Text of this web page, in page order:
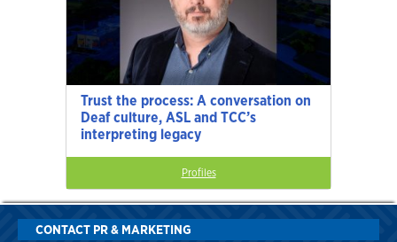
Trust the process: A conversation on
Deaf culture, ASL and TCC’s
interpreting legacy
Profiles
CONTACT PR & MARKETING